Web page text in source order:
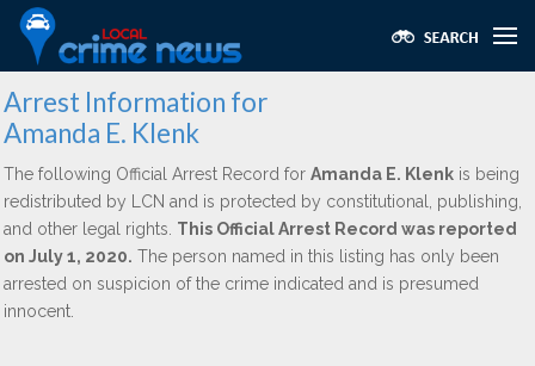
Arrest Information for
Amanda E. Klenk
The following Official Arrest Record for Amanda E. Klenk is being
redistributed by LCN and is protected by constitutional, publishing,
and other legal rights. This Official Arrest Record was reported
on July 1, 2020. The person named in this listing has only been
arrested on suspicion of the crime indicated and is presumed
innocent.